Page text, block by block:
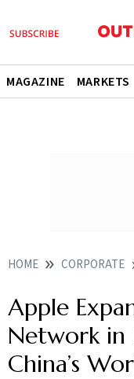
MAGAZINE MARKETS
HOME CORPORATE
Apple
Network in
China’s